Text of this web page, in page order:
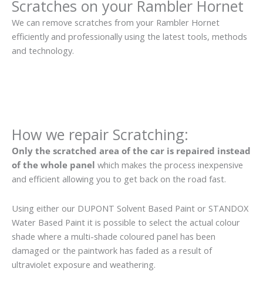
Scratches on your Rambler Hornet
We can remove scratches from your Rambler Hornet
efficiently and professionally using the latest tools, methods
and technology.
How we repair Scratching:
Only the scratched area of the car is repaired instead
of the whole panel which makes the process inexpensive
and efficient allowing you to get back on the road fast.
Using either our DUPONT Solvent Based Paint or STANDOX
Water Based Paint it is possible to select the actual colour
shade where a multi-shade coloured panel has been
damaged or the paintwork has faded as a result of
ultraviolet exposure and weathering.